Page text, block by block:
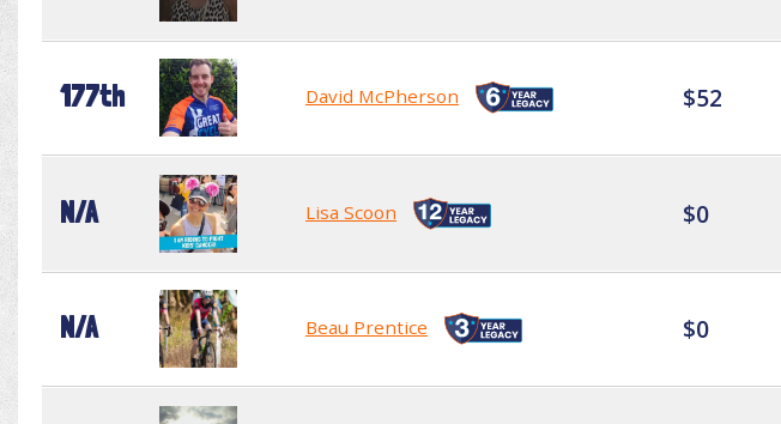
177th David McPherson $52
N/A Lisa Scoon $0
N/A Beau Prentice $0